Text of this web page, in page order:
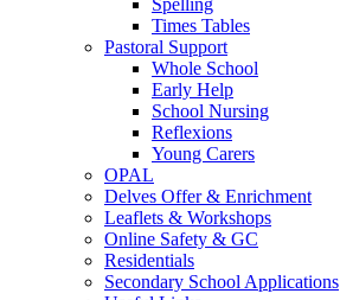
Times Tables
Pastoral Support
Whole School
Early Help
School Nursing
Reflexions
Young Carers
OPAL
Delves Offer & Enrichment
Leaflets & Workshops
Online Safety & GC
Residentials
Secondary School Applications